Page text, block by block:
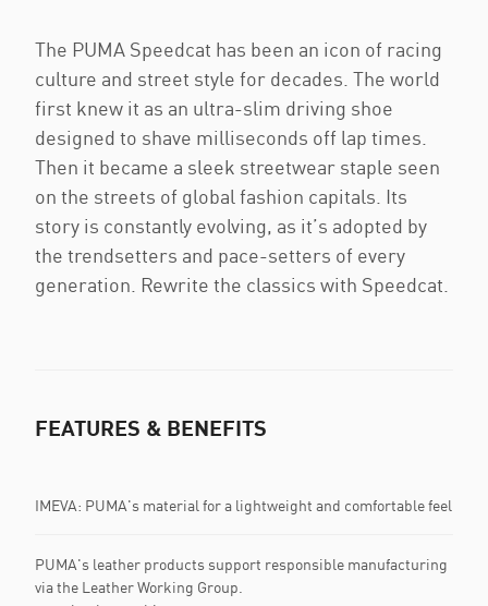
The PUMA Speedcat has been an icon of racing
culture and street style for decades. The world
first knew it as an ultra-slim driving shoe
designed to shave milliseconds off lap times.
Then it became a sleek streetwear staple seen
on the streets of global fashion capitals. Its
story is constantly evolving, as it’s adopted by
the trendsetters and pace-setters of every
generation. Rewrite the classics with Speedcat.
FEATURES & BENEFITS
IMEVA: PUMA's material for a lightweight and comfortable feel
PUMA's leather products support responsible manufacturing
via the Leather Working Group.